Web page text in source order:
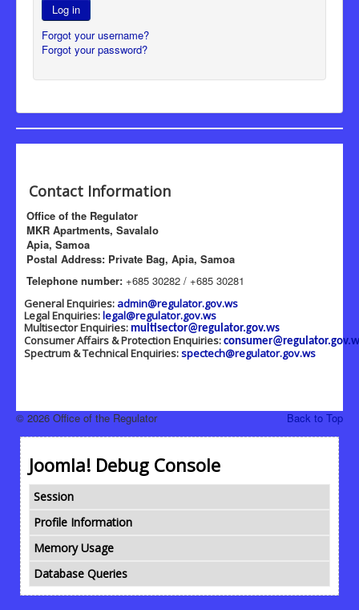
Log in
Forgot your username?
Forgot your password?
Contact Information
Office of the Regulator
MKR Apartments, Savalalo
Apia, Samoa
Postal Address: Private Bag, Apia, Samoa
Telephone number: +685 30282 / +685 30281
General Enquiries: admin@regulator.gov.ws
Legal Enquiries:legal@regulator.gov.ws
Multisector Enquiries: multisector@regulator.gov.ws
Consumer Affairs & Protection Enquiries:
Spectrum & Technical Enquiries:spectech@regulator.gov.ws
Back to Top
© 2026 Office of the Regulator
Joomla! Debug Console
Session
Profile Information
Memory Usage
Database Queries